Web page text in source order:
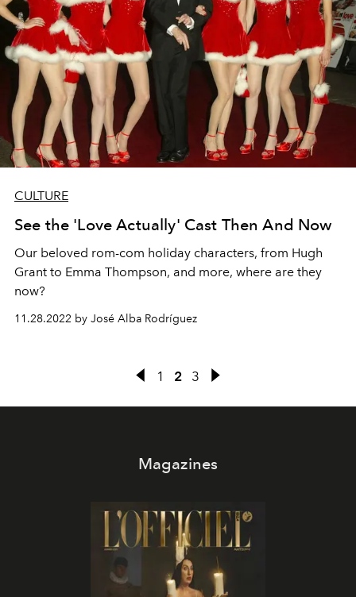
CULTURE
See the 'Love Actually' Cast Then And Now
Our beloved rom-com holiday characters, from Hugh
Grant to Emma Thompson, and more, where are they
now?
11.28.2022 by José Alba Rodríguez
1 2 3
Magazines